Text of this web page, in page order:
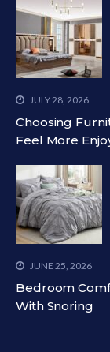
JULY 28, 2026
Choosing
Feel More
JUNE 25, 2026
Bedroom
With Snoring